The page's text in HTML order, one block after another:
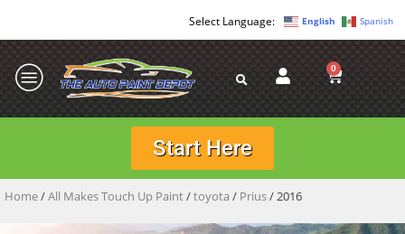
English Spanish
0
Start Here
Home/All Makes Touch Up Paint/toyota / Prius/ 2016